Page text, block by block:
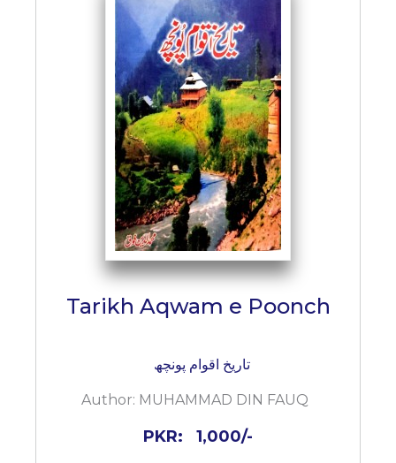
Tarikh Aqwam e Poonch
تاریخ اقوام پونچھ
Author: MUHAMMAD DIN FAUQ
PKR: 1,000/-